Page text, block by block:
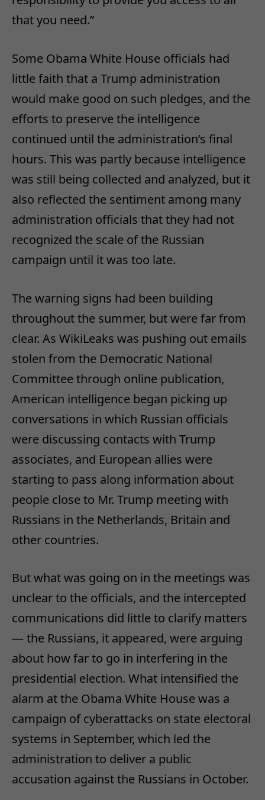
that you need.”
Some Obama White House officials had
little faith that a Trump administration
would make good on such pledges, and the
efforts to preserve the intelligence
continued until the administration’s final
hours. This was partly because intelligence
was still being collected and analyzed, but it
also reflected the sentiment among many
administration officials that they had not
recognized the scale of the Russian
campaign until it was too late.
The warning signs had been building
throughout the summer, but were far from
clear. As WikiLeaks was pushing out emails
stolen from the Democratic National
Committee through online publication,
American intelligence began picking up
conversations in which Russian officials
were discussing contacts with Trump
associates, and European allies were
starting to pass along information about
people close to Mr. Trump meeting with
Russians in the Netherlands, Britain and
other countries.
But what was going on in the meetings was
unclear to the officials, and the intercepted
communications did little to clarify matters
— the Russians, it appeared, were arguing
about how far to go in interfering in the
presidential election. What intensified the
alarm at the Obama White House was a
campaign of cyberattacks on state electoral
systems in September, which led the
administration to deliver a public
accusation against the Russians in October.